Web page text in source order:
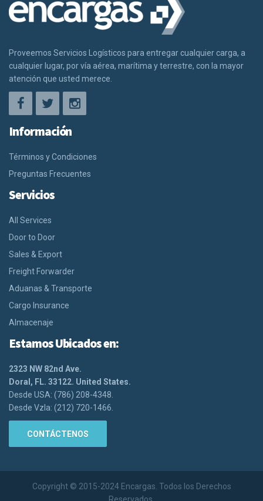
Proveemos Servicios Logísticos para entregar cualquier carga, a
cualquier lugar, por vía aérea, marítima y terrestre, con la mayor
atención que usted merece.
Información
Términos y Condiciones
Preguntas Frecuentes
Servicios
All Services
Door to Door
Sales & Export
Freight Forwarder
Aduanas & Transporte
Cargo Insurance
Almacenaje
Estamos Ubicados en:
2323 NW 82nd Ave.
Doral, FL. 33122. United States.
Desde USA: (786) 208-4348.
Desde Vzla: (212) 720-1466.
CONTÁCTENOS
Copyright © 2015-2024 Encargas. Todos los Derechos
Reservados.